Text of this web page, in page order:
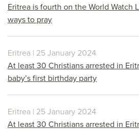
Eritrea is fourth on the World Watch
ways to pray
Eritrea | 25 January 2024
At least 30 Christians arrested in
baby’s first birthday party
Eritrea | 25 January 2024
At least 30 Christians arrested in